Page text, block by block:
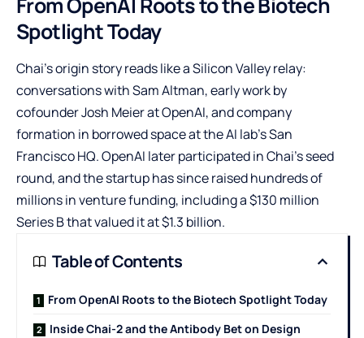
Spotlight Today
Chai’s origin story reads like a Silicon Valley relay:
conversations with Sam Altman, early work by
cofounder Josh Meier at OpenAI, and company
formation in borrowed space at the AI lab’s San
Francisco HQ. OpenAI later participated in Chai’s seed
round, and the startup has since raised hundreds of
millions in venture funding, including a $130 million
Series B that valued it at $1.3 billion.
Table of Contents
From OpenAI Roots to the Biotech Spotlight Today
Inside Chai-2 and the Antibody Bet on Design